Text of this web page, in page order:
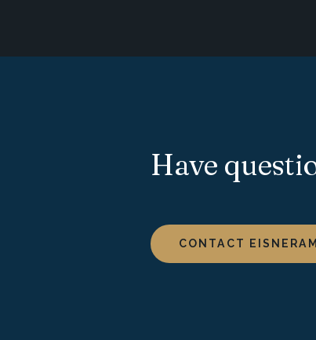
Have
CONTACT